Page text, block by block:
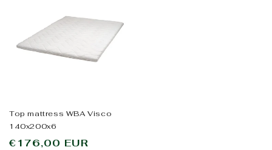
Top mattress WBA Visco
140x200x6
Regular
€176,00 EUR